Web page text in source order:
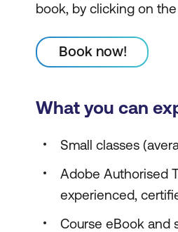
book, by clicking on
Book now!
What you can
Small classes
Adobe Authorised
experienced,
Course eBook and